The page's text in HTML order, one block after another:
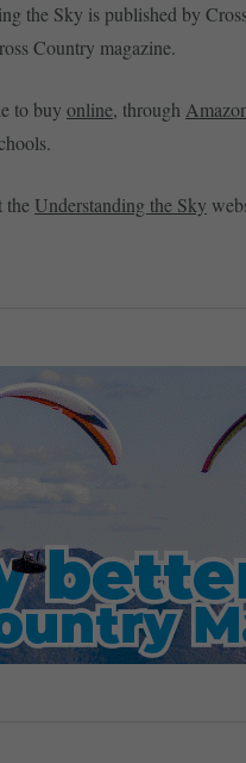
the Sky is published by
Country magazine.
to buy online, through
the Understanding the Sky